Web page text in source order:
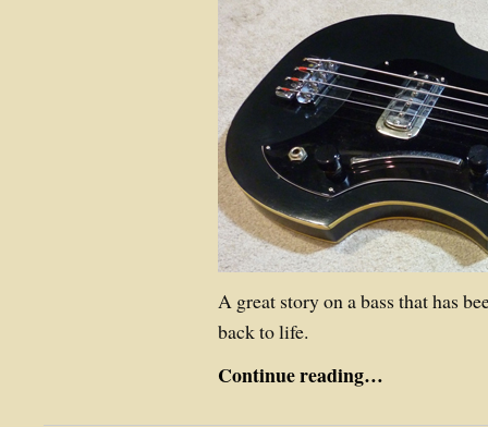
A great story on a bass that has
back to life.
Continue reading…